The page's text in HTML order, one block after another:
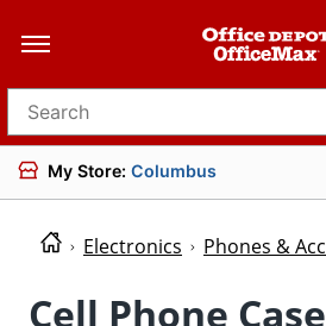
Search for products
My Store: Columbus
Electronics Phones &
Cell Phone